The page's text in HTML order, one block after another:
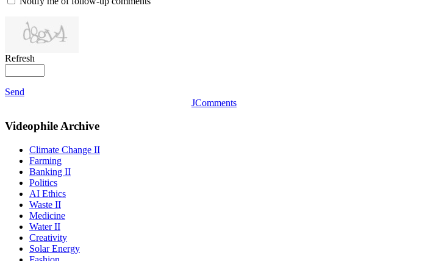
Refresh
Send
JComments
VideophileArchive
Climate Change II
Farming
Banking II
Politics
AI Ethics
Waste II
Medicine
Water II
Creativity
Solar Energy